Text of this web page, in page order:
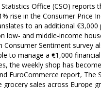
Statistics Office (CSO)
rise in the Consumer Price
to an additional
low- and middle-income
Consumer Sentiment survey
to manage a €1,000
the weekly shop has
EuroCommerce report,
sales across Europe